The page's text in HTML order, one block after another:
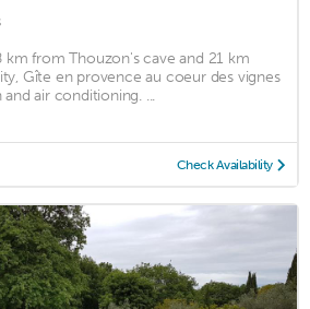
km from Thouzon's cave and 21 km
Gîte en provence au coeur des vignes
air conditioning. ...
Check Availability